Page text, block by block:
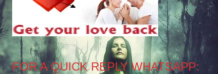
FOR A QUICK REPLY WHATSAPP: